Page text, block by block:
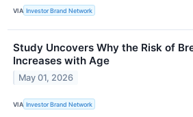
VIA Investor Brand Network
Study Uncovers Why the Risk of
Increases with Age
May 01, 2026
VIA Investor Brand Network